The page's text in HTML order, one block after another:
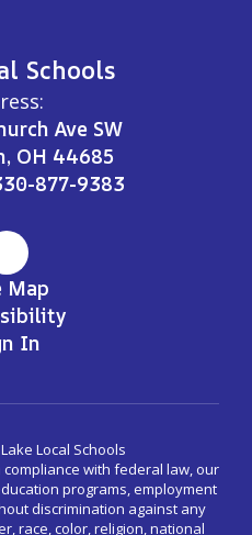
Schools
Ave SW
OH 44685
877-9383
Map
In
Local Schools
with federal law, our
programs, employment
discrimination against any
race, color, religion, national